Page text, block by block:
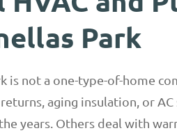
Park
is not a one-type-of-home
aging insulation, or
years. Others deal with